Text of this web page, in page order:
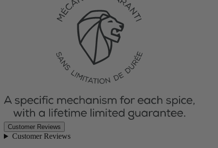
Customer Reviews
Customer Reviews